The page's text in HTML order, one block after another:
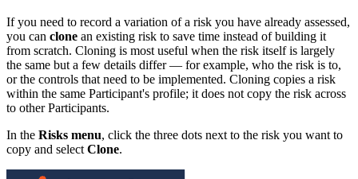
If you need to record a variation of a risk you have already assessed,
you can clone an existing risk to save time instead of building it
from scratch. Cloning is most useful when the risk itself is largely
the same but a few details differ — for example, who the risk is to,
or the controls that need to be implemented. Cloning copies a risk
within the same Participant's profile; it does not copy the risk across
to other Participants.
In the Risks menu, click the three dots next to the risk you want to
copy and select Clone.